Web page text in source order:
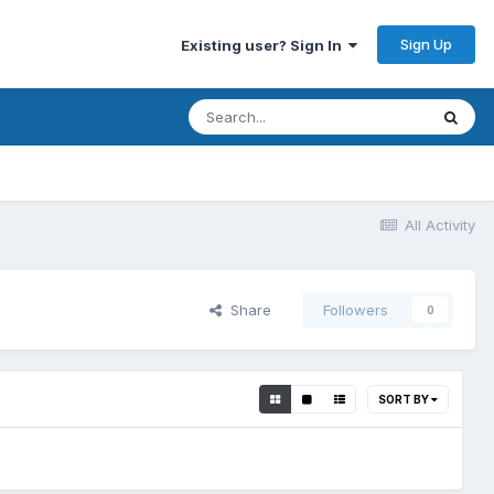
Existing user? Sign In Sign Up
All Activity
Share Followers 0
SORT BY